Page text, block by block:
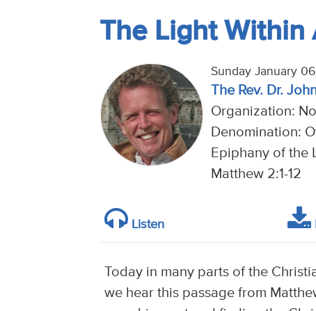
The Light Within
Sunday January
The Rev. Dr.
Organization:
Denomination:
Epiphany of the
Matthew 2:1-12
Listen
Today in many parts of the
we hear this passage from